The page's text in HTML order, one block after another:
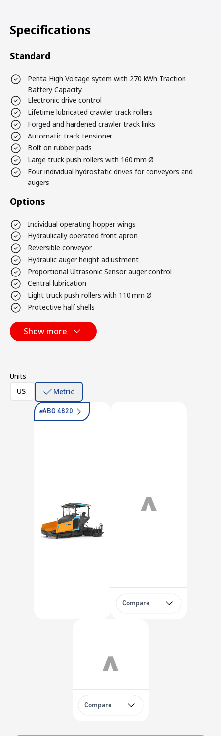
Specifications
Standard
Penta High Voltage sytem with 270 kWh Traction
Battery Capacity
Electronic drive control
Lifetime lubricated crawler track rollers
Forged and hardened crawler track links
Automatic track tensioner
Bolt on rubber pads
Large truck push rollers with 160 mm Ø
Four individual hydrostatic drives for conveyors and
augers
Options
Individual operating hopper wings
Hydraulically operated front apron
Reversible conveyor
Hydraulic auger height adjustment
Proportional Ultrasonic Sensor auger control
Central lubrication
Light truck push rollers with 110 mm Ø
Protective half shells
Show more
Units
US
Metric
eABG 4820
Compare
Compare